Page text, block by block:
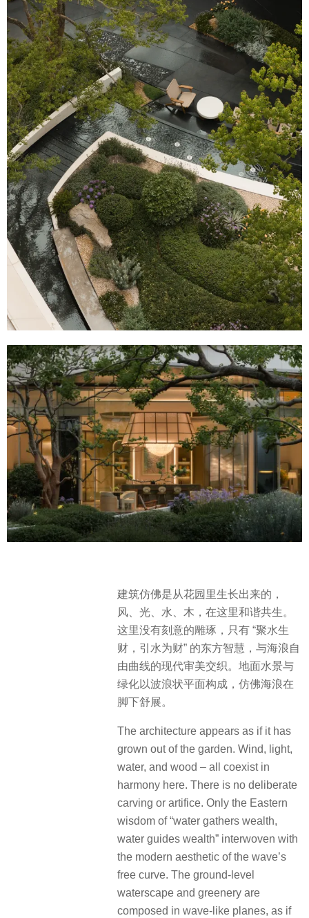
建筑仿佛是从花园里生长出来的，
风、光、水、木，在这里和谐共生。
这里没有刻意的雕琢，只有 “聚水生
财，引水为财” 的东方智慧，与海浪自
由曲线的现代审美交织。地面水景与
绿化以波浪状平面构成，仿佛海浪在
脚下舒展。
The architecture appears as if it has
grown out of the garden. Wind, light,
water, and wood – all coexist in
harmony here. There is no deliberate
carving or artifice. Only the Eastern
wisdom of “water gathers wealth,
water guides wealth” interwoven with
the modern aesthetic of the wave’s
free curve. The ground-level
waterscape and greenery are
composed in wave-like planes, as if